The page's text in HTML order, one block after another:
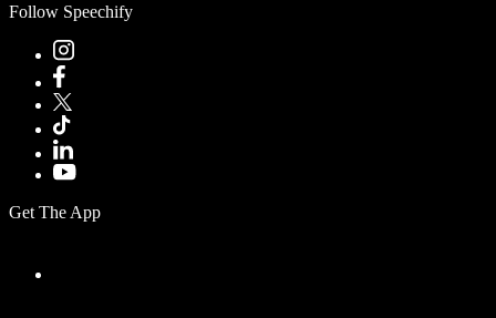
Follow Speechify
Get The App